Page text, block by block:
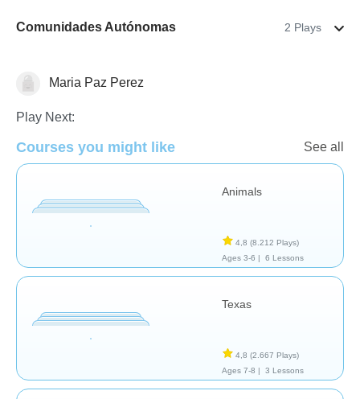
Comunidades Autónomas 2 Plays
GeografíaMaria Paz Perez
Play Next:
Courses you might like See all
Animals
4,8 (8.212 Plays)
Ages 3-6 |
6 Lessons
Texas
4,8 (2.667 Plays)
Ages 7-8 |
3 Lessons